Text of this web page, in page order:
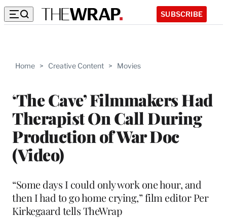
SUBSCRIBE
Home > Creative Content > Movies
‘The Cave’ Filmmakers Had
Therapist On Call During
Production of War Doc
(Video)
“Some days I could only work one hour, and
then I had to go home crying,” film editor Per
Kirkegaard tells TheWrap